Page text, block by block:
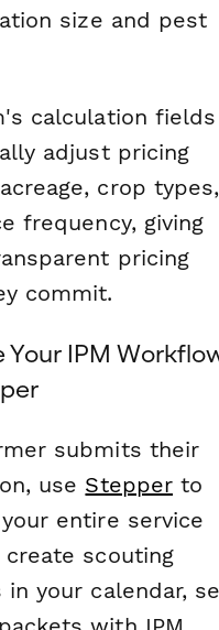
size and pest
calculation fields
adjust pricing
crop types,
frequency, giving
pricing
commit.
IPM
submits their
use Stepper to
entire service
scouting
in your calendar,